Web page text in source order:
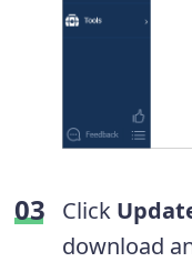
Click
download